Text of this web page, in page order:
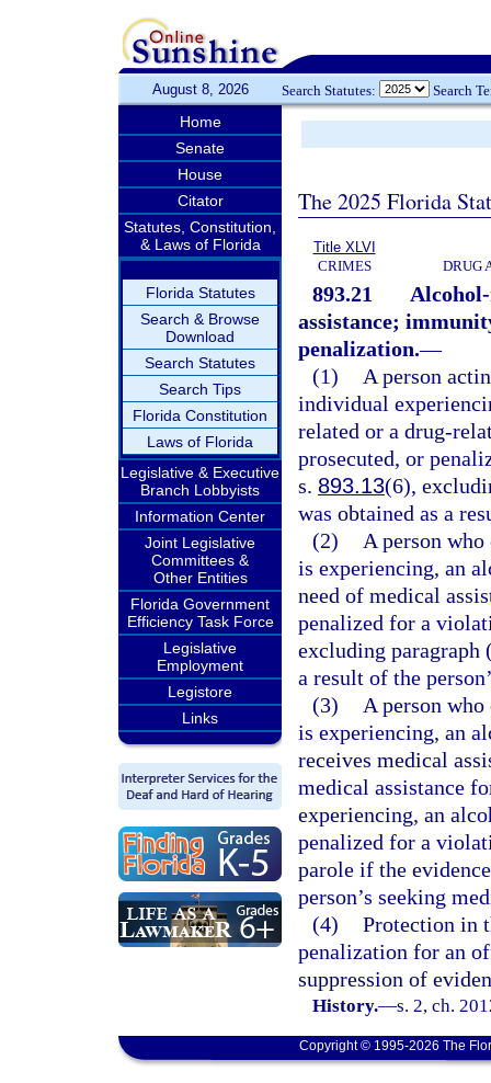
August 8, 2026 Search Statutes: Search
Home
Senate
House
Citator
Statutes, Constitution,
& Laws of Florida
Florida Statutes
Search & Browse
Download
Search Statutes
Search Tips
Florida Constitution
Laws of Florida
Legislative & Executive
Branch Lobbyists
Information Center
Joint Legislative
Committees &
Other Entities
Florida Government
Efficiency Task Force
Legislative
Employment
Legistore
Links
The 2025 Florida
Title XLVI
CRIMES
DRUG
893.21
assistance;
penalization.—
(1)
A person
individual
related or a drug-
prosecuted, or
s. 893.13(6),
was obtained as a
(2)
A person
is experiencing, an
need of medical
penalized for a
excluding paragraph
a result of the
(3)
A person
is experiencing, an
receives medical
medical assistance
experiencing, an
penalized for a
parole if the
person’s seeking
(4) Protection in
penalization for an
suppression of
History.—s. 2, ch.
Copyright © 1995-2026 The